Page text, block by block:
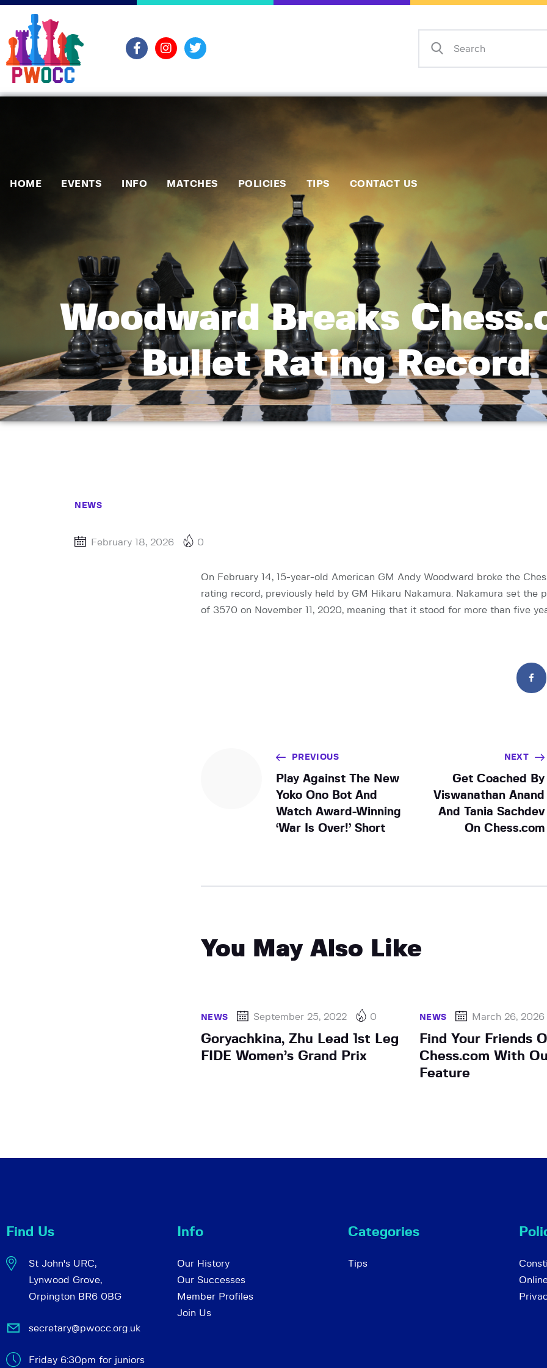
HOME EVENTS INFO MATCHES POLICIES TIPS CONTACT US
Woodward Breaks
Bullet Rating Record
Matches
Policies
Tips
Contact Us
NEWS
February 18, 2026 0
On February 14, 15-year-old American GM Andy Woodward broke the
rating record, previously held by GM Hikaru Nakamura. Nakamura set the
of 3570 on November 11, 2020, meaning that it stood for more than five
PREVIOUS
Play Against The New
Yoko Ono Bot And
Watch Award-Winning
‘War Is Over!’ Short
NEXT
Get Coached By
Viswanathan Anand
And Tania Sachdev
On Chess.com
You May Also Like
NEWS September 25, 2022 0
Goryachkina, Zhu Lead 1st Leg
FIDE Women’s Grand Prix
NEWS March 26, 2026
Find Your Friends
Chess.com With
Feature
Find Us
St John's URC,
Lynwood Grove,
Orpington BR6 0BG
secretary@pwocc.org.uk
Friday 6:30pm for juniors
Info
Our History
Our Successes
Member Profiles
Join Us
Categories
Tips